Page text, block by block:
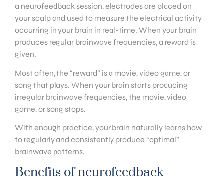
a neurofeedback session, electrodes are placed on
your scalp and used to measure the electrical activity
occurring in your brain in real-time. When your brain
produces regular brainwave frequencies, a reward is
given.
Most often, the “reward” is a movie, video game, or
song that plays. When your brain starts producing
irregular brainwave frequencies, the movie, video
game, or song stops.
With enough practice, your brain naturally learns how
to regularly and consistently produce “optimal”
brainwave patterns.
Benefits of neurofeedback